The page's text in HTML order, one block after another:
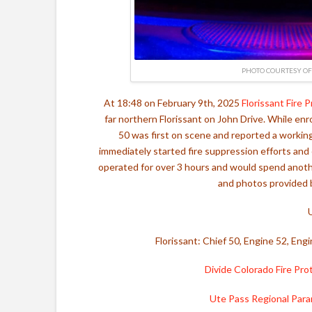
PHOTO COURTESY
At 18:48 on February 9th, 2025 Florissant Fire
far northern Florissant on John Drive. While
50 was first on scene and reported a
immediately started fire suppression efforts
operated for over 3 hours and would spend
and photos provided
Florissant: Chief 50, Engine 52,
Divide Colorado Fire
Ute Pass Regional